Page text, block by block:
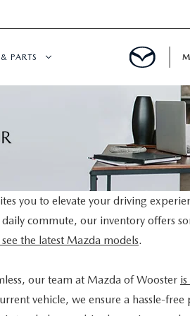
PARTS
DEPARTMENT
CENTER
you to elevate your driving
commute, our inventory offers
the latest Mazda models.
our team at Mazda of Wooster
vehicle, we ensure a hassle-